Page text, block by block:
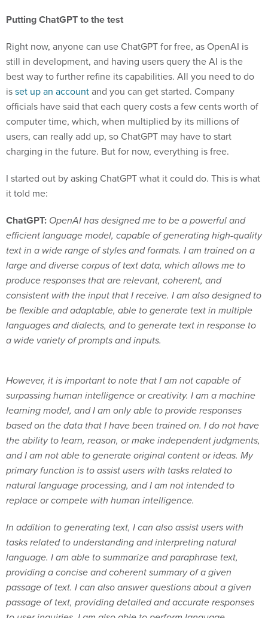
Putting ChatGPT to the test
Right now, anyone can use ChatGPT for free, as OpenAI is
still in development, and having users query the AI is the
best way to further refine its capabilities. All you need to do
isset up an accountand you can get started. Company
officials have said that each query costs a few cents worth of
computer time, which, when multiplied by its millions of
users, can really add up, so ChatGPT may have to start
charging in the future. But for now, everything is free.
I started out by asking ChatGPT what it could do. This is what
it told me:
ChatGPT: OpenAI has designed me to be a powerful and
efficient language model, capable of generating high-quality
text in a wide range of styles and formats. I am trained on a
large and diverse corpus of text data, which allows me to
produce responses that are relevant, coherent, and
consistent with the input that I receive. I am also designed to
be flexible and adaptable, able to generate text in multiple
languages and dialects, and to generate text in response to
a wide variety of prompts and inputs.
However, it is important to note that I am not capable of
surpassing human intelligence or creativity. I am a machine
learning model, and I am only able to provide responses
based on the data that I have been trained on. I do not have
the ability to learn, reason, or make independent judgments,
and I am not able to generate original content or ideas. My
primary function is to assist users with tasks related to
natural language processing, and I am not intended to
replace or compete with human intelligence.
In addition to generating text, I can also assist users with
tasks related to understanding and interpreting natural
language. I am able to summarize and paraphrase text,
providing a concise and coherent summary of a given
passage of text. I can also answer questions about a given
passage of text, providing detailed and accurate responses